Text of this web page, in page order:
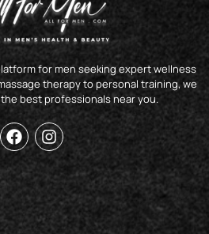
for men seeking expert wellness
therapy to personal training, we
best professionals near you.
F
a
e
o
o
I
n
s
g